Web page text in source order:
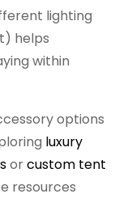
lighting
helps
within
options
luxury
orcustom tent
resources